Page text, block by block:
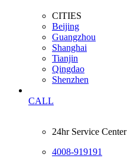
CITIES
Beijing
Guangzhou
Shanghai
Tianjin
Qingdao
Shenzhen
CALL
24hr Service Center
4008-919191